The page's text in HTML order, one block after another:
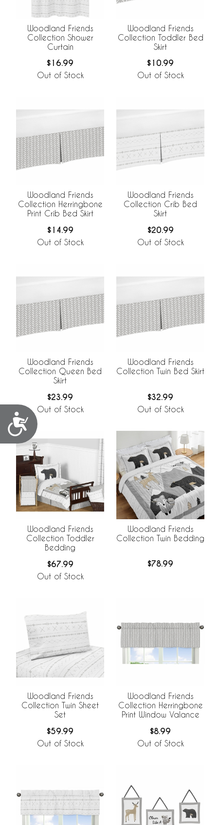
Accessibility
Woodland Friends
Collection Shower
Curtain
$16.99
Out of Stock
Woodland Friends
Collection Toddler Bed
Skirt
$10.99
Out of Stock
Woodland Friends
Collection Herringbone
Print Crib Bed Skirt
$14.99
Out of Stock
Woodland Friends
Collection Crib Bed
Skirt
$20.99
Out of Stock
Woodland Friends
Collection Queen Bed
Skirt
$23.99
Out of Stock
Woodland Friends
Collection Twin Bed Skirt
$32.99
Out of Stock
Woodland Friends
Collection Toddler
Bedding
$67.99
Out of Stock
Woodland Friends
Collection Twin Bedding
$78.99
Woodland Friends
Collection Twin Sheet
Set
$59.99
Out of Stock
Woodland Friends
Collection Herringbone
Print Window Valance
$8.99
Out of Stock